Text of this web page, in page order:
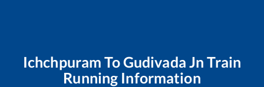
Ichchpuram ToGudivada Jn Train
Running Information